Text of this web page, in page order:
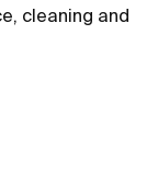
cleaning and